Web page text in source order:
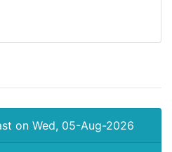
on Wed, 05-Aug-2026